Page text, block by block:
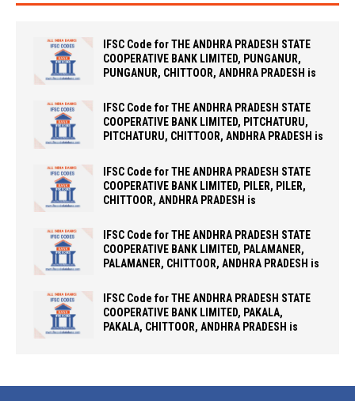
IFSC Code for THE ANDHRA PRADESH STATE
COOPERATIVE BANK LIMITED, PUNGANUR,
PUNGANUR, CHITTOOR, ANDHRA PRADESH is
IFSC Code for THE ANDHRA PRADESH STATE
COOPERATIVE BANK LIMITED, PITCHATURU,
PITCHATURU, CHITTOOR, ANDHRA PRADESH is
IFSC Code for THE ANDHRA PRADESH STATE
COOPERATIVE BANK LIMITED, PILER, PILER,
CHITTOOR, ANDHRA PRADESH is
IFSC Code for THE ANDHRA PRADESH STATE
COOPERATIVE BANK LIMITED, PALAMANER,
PALAMANER, CHITTOOR, ANDHRA PRADESH is
IFSC Code for THE ANDHRA PRADESH STATE
COOPERATIVE BANK LIMITED, PAKALA,
PAKALA, CHITTOOR, ANDHRA PRADESH is